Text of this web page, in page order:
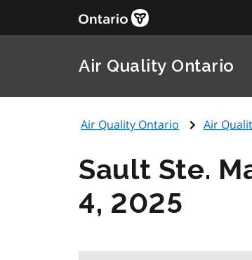
Air Quality Ontario
Air Quality Ontario Air
Sault Ste.
4, 2025